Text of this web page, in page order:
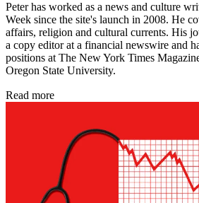
Peter has worked as a news and culture
Week since the site's launch in 2008. He
affairs, religion and cultural currents. His
a copy editor at a financial newswire and
positions at The New York Times
Oregon State University.
Read more